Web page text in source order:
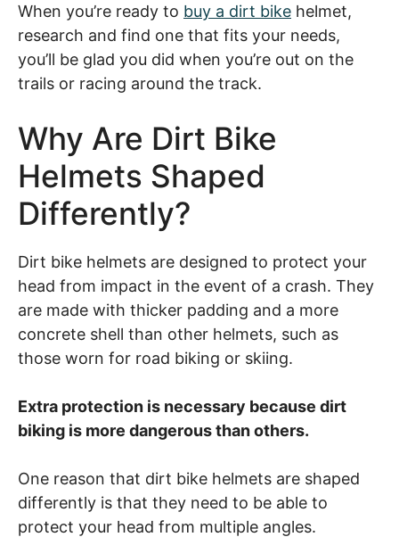
When you’re ready to buy a dirt bike helmet,
research and find one that fits your needs,
you’ll be glad you did when you’re out on the
trails or racing around the track.
Why Are Dirt Bike
Helmets Shaped
Differently?
Dirt bike helmets are designed to protect your
head from impact in the event of a crash. They
are made with thicker padding and a more
concrete shell than other helmets, such as
those worn for road biking or skiing.
Extra protection is necessary because dirt
biking is more dangerous than others.
One reason that dirt bike helmets are shaped
differently is that they need to be able to
protect your head from multiple angles.